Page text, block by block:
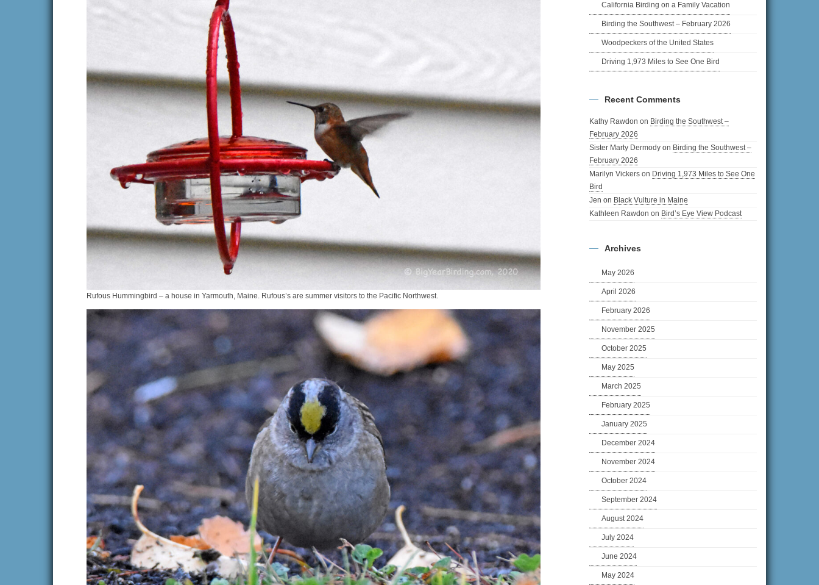
Rufous Hummingbird – a house in Yarmouth, Maine. Rufous’s are summer visitors to the Pacific Northwest.
California Birding on a Family Vacation
Birding the Southwest – February 2026
Woodpeckers of the United States
Driving 1,973 Miles to See One Bird
Recent Comments
Kathy Rawdon on Birding the Southwest –
February 2026
Sister Marty Dermody on Birding the Southwest –
February 2026
Marilyn Vickers on Driving 1,973 Miles to See One
Bird
Jen on Black Vulture in Maine
Kathleen Rawdon on Bird’s Eye View Podcast
Archives
May 2026
April 2026
February 2026
November 2025
October 2025
May 2025
March 2025
February 2025
January 2025
December 2024
November 2024
October 2024
September 2024
August 2024
July 2024
June 2024
May 2024